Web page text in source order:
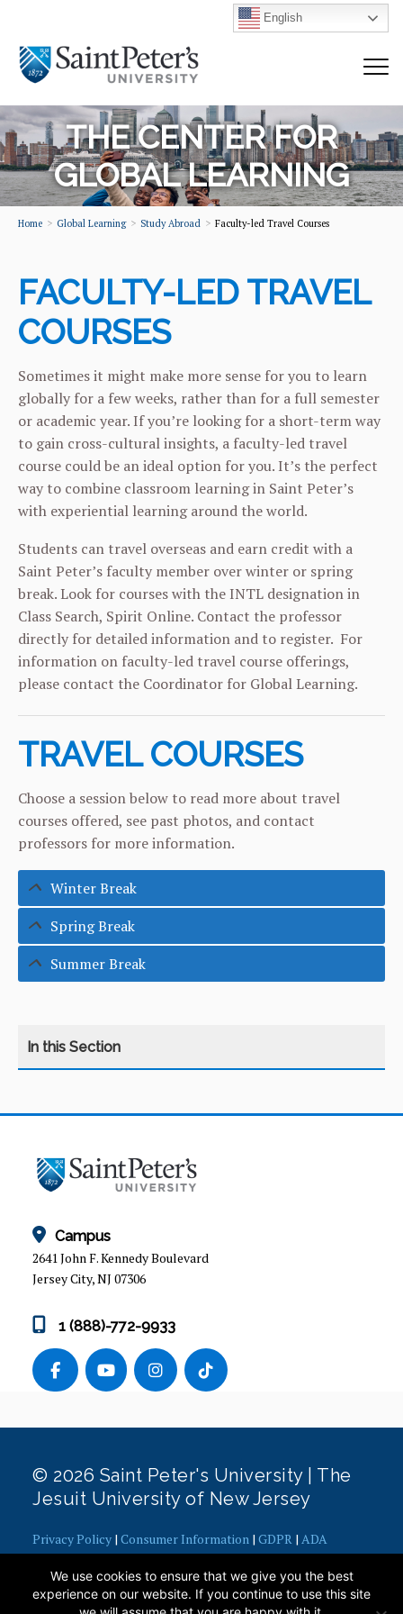
English
THE CENTER FOR
GLOBAL LEARNING
Home Global Learning Study Abroad Faculty-led Travel Courses
INTERNATIONAL STUDENT SERVICES
STUDY ABROAD
Faculty-led Travel Courses
Is Study Abroad for Me?
Program Options
Financing
Preparing for Departure
Study Abroad Alumni
Request an Appointment
VISITING EXCHANGE STUDENTS
HEALTH INSURANCE
FACULTY-LED TRAVEL
COURSES
Sometimes it might make more sense for you to learn
globally for a few weeks, rather than for a full semester
or academic year. If you’re looking for a short-term way
to gain cross-cultural insights, a faculty-led travel
course could be an ideal option for you. It’s the perfect
way to combine classroom learning in Saint Peter’s
with experiential learning around the world.
Students can travel overseas and earn credit with a
Saint Peter’s faculty member over winter or spring
break. Look for courses with the INTL designation in
Class Search, Spirit Online. Contact the professor
directly for detailed information and to register. For
information on faculty-led travel course offerings,
please contact the Coordinator for Global Learning.
TRAVEL COURSES
Choose a session below to read more about travel
courses offered, see past photos, and contact
professors for more information.
Winter Break
Spring Break
Summer Break
Campus
2641 John F. Kennedy Boulevard
Jersey City, NJ 07306
1 (888)-772-9933
© 2026 Saint Peter's University | The
Jesuit University of New Jersey
Privacy Policy | Consumer Information | GDPR | ADA
Concerns|Office of Diversity, Equity, Inclusion and Justice|
Contact Webmaster
We use cookies to ensure that we give you the best
experience on our website. If you continue to use this site